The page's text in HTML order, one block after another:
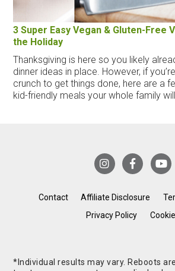
3 Super Easy Vegan & Gluten-Free
the Holiday
Thanksgiving is here so you likely
dinner ideas in place. However, if
crunch to get things done, here are a
kid-friendly meals your whole family
Contact Affiliate Disclosure
Privacy Policy
*Individual results may vary. Reboots